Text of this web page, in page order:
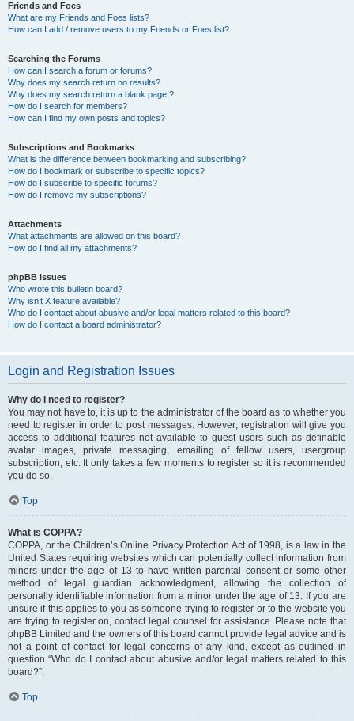
Friends and Foes
What are my Friends and Foes lists?
How can I add / remove users to my Friends or Foes list?
Searching the Forums
How can I search a forum or forums?
Why does my search return no results?
Why does my search return a blank page!?
How do I search for members?
How can I find my own posts and topics?
Subscriptions and Bookmarks
What is the difference between bookmarking and subscribing?
How do I bookmark or subscribe to specific topics?
How do I subscribe to specific forums?
How do I remove my subscriptions?
Attachments
What attachments are allowed on this board?
How do I find all my attachments?
phpBB Issues
Who wrote this bulletin board?
Why isn’t X feature available?
Who do I contact about abusive and/or legal matters related to this board?
How do I contact a board administrator?
Login and Registration Issues
Why do I need to register?
You may not have to, it is up to the administrator of the board as to whether you
need to register in order to post messages. However; registration will give you
access to additional features not available to guest users such as definable
avatar images, private messaging, emailing of fellow users, usergroup
subscription, etc. It only takes a few moments to register so it is recommended
you do so.
Top
What is COPPA?
COPPA, or the Children’s Online Privacy Protection Act of 1998, is a law in the
United States requiring websites which can potentially collect information from
minors under the age of 13 to have written parental consent or some other
method of legal guardian acknowledgment, allowing the collection of
personally identifiable information from a minor under the age of 13. If you are
unsure if this applies to you as someone trying to register or to the website you
are trying to register on, contact legal counsel for assistance. Please note that
phpBB Limited and the owners of this board cannot provide legal advice and is
not a point of contact for legal concerns of any kind, except as outlined in
question “Who do I contact about abusive and/or legal matters related to this
board?”.
Top